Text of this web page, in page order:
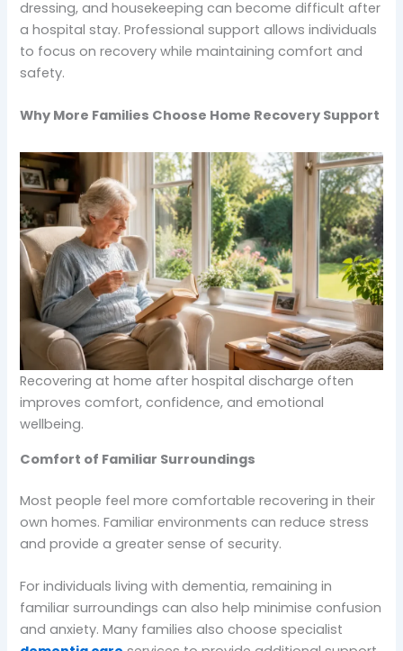
dressing, and housekeeping can become difficult after
a hospital stay. Professional support allows individuals
to focus on recovery while maintaining comfort and
safety.
Why More Families Choose Home Recovery Support
Recovering at home after hospital discharge often
improves comfort, confidence, and emotional
wellbeing.
Comfort of Familiar Surroundings
Most people feel more comfortable recovering in their
own homes. Familiar environments can reduce stress
and provide a greater sense of security.
For individuals living with dementia, remaining in
familiar surroundings can also help minimise confusion
and anxiety. Many families also choose specialist